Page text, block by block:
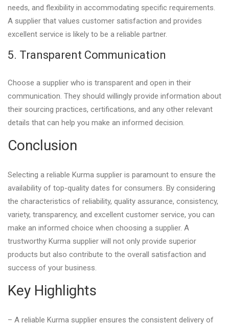
needs, and flexibility in accommodating specific requirements.
A supplier that values customer satisfaction and provides
excellent service is likely to be a reliable partner.
5. Transparent Communication
Choose a supplier who is transparent and open in their
communication. They should willingly provide information about
their sourcing practices, certifications, and any other relevant
details that can help you make an informed decision.
Conclusion
Selecting a reliable Kurma supplier is paramount to ensure the
availability of top-quality dates for consumers. By considering
the characteristics of reliability, quality assurance, consistency,
variety, transparency, and excellent customer service, you can
make an informed choice when choosing a supplier. A
trustworthy Kurma supplier will not only provide superior
products but also contribute to the overall satisfaction and
success of your business.
Key Highlights
– A reliable Kurma supplier ensures the consistent delivery of